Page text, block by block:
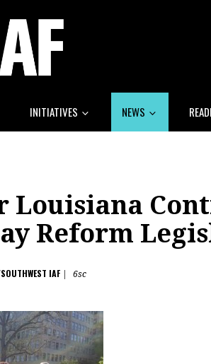
INITIATIVES NEWS
Louisiana
Reform
IAF
6sc